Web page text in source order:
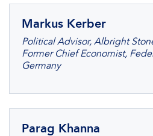
Markus Kerber
Political Advisor, Albright
Former Chief Economist,
Germany
Parag Khanna